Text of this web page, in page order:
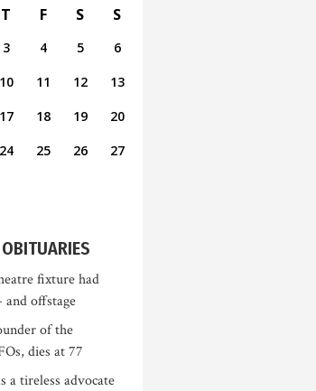
T F S S
3 4 5
6
10 11 12
13
17 18 19
20
24 25 26
27
fixture had
offstage
of the
dies at 77
a tireless advocate